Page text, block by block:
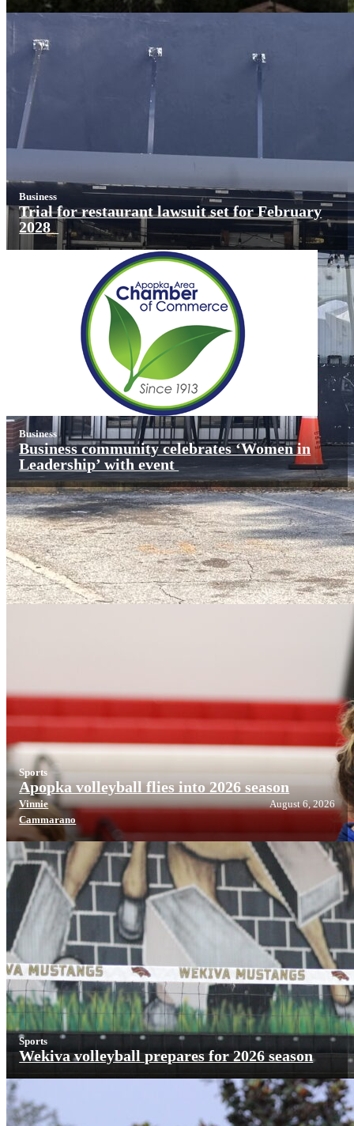
Business
Trial for restaurant lawsuit set for February
2028
Business
Business community celebrates ‘Women in
Leadership’ with event
Sports
Sports
Apopka volleyball flies into 2026 season
Vinnie
Cammarano
August 6, 2026
Sports
Wekiva volleyball prepares for 2026 season